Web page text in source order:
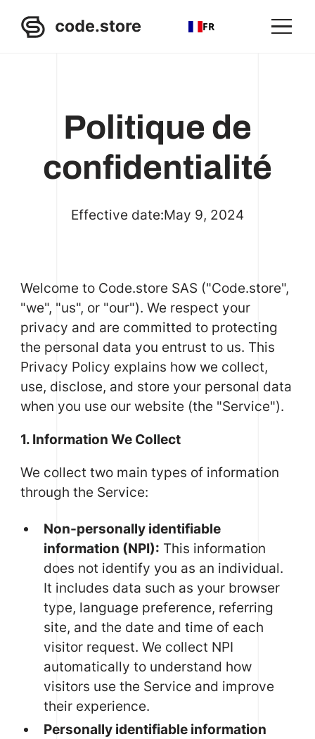
FR
Politique de
confidentialité
Effective date:May 9, 2024
Welcome to Code.store SAS ("Code.store",
"we", "us", or "our"). We respect your
privacy and are committed to protecting
the personal data you entrust to us. This
Privacy Policy explains how we collect,
use, disclose, and store your personal data
when you use our website (the "Service").
1. Information We Collect
We collect two main types of information
through the Service:
Non-personally identifiable
information (NPI): This information
does not identify you as an individual.
It includes data such as your browser
type, language preference, referring
site, and the date and time of each
visitor request. We collect NPI
automatically to understand how
visitors use the Service and improve
their experience.
Personally identifiable information